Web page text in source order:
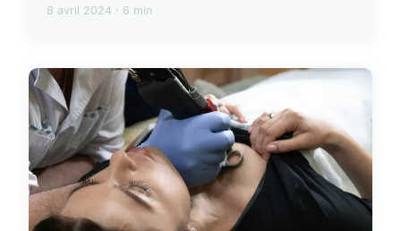
8 avril 2024 · 6 min